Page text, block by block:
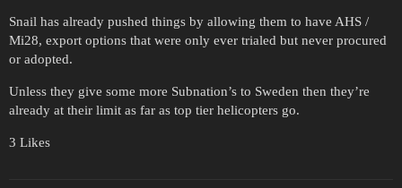
Snail has already pushed things by allowing them to have AHS /
Mi28, export options that were only ever trialed but never procured
or adopted.
Unless they give some more Subnation’s to Sweden then they’re
already at their limit as far as top tier helicopters go.
3 Likes